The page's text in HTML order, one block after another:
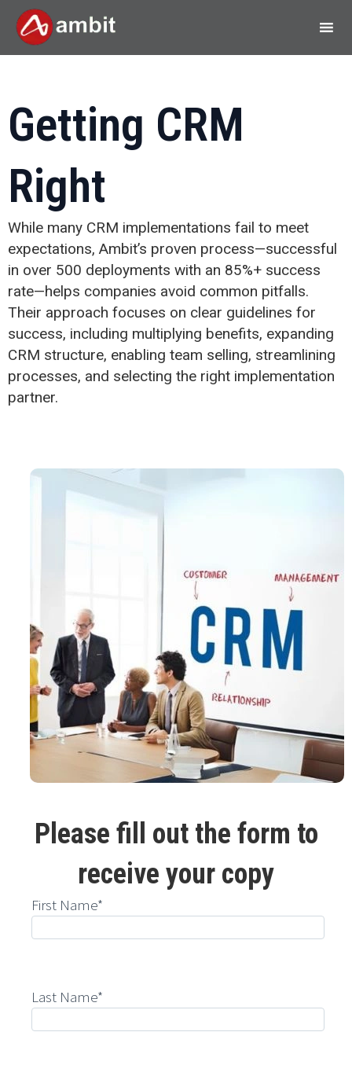
Getting CRM
Right
While many CRM implementations fail to meet
expectations, Ambit’s proven process—successful
in over 500 deployments with an 85%+ success
rate—helps companies avoid common pitfalls.
Their approach focuses on clear guidelines for
success, including multiplying benefits, expanding
CRM structure, enabling team selling, streamlining
processes, and selecting the right implementation
partner.
Please fill out the form to
receive your copy
First Name*
Last Name*